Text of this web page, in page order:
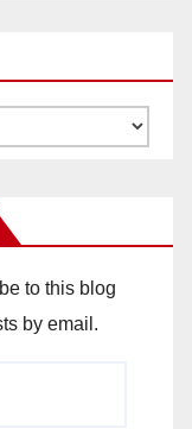
to this blog
by email.